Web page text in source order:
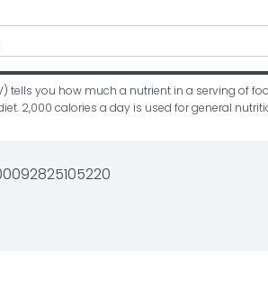
tells you how much a nutrient in a serving of
2,000 calories a day is used for general